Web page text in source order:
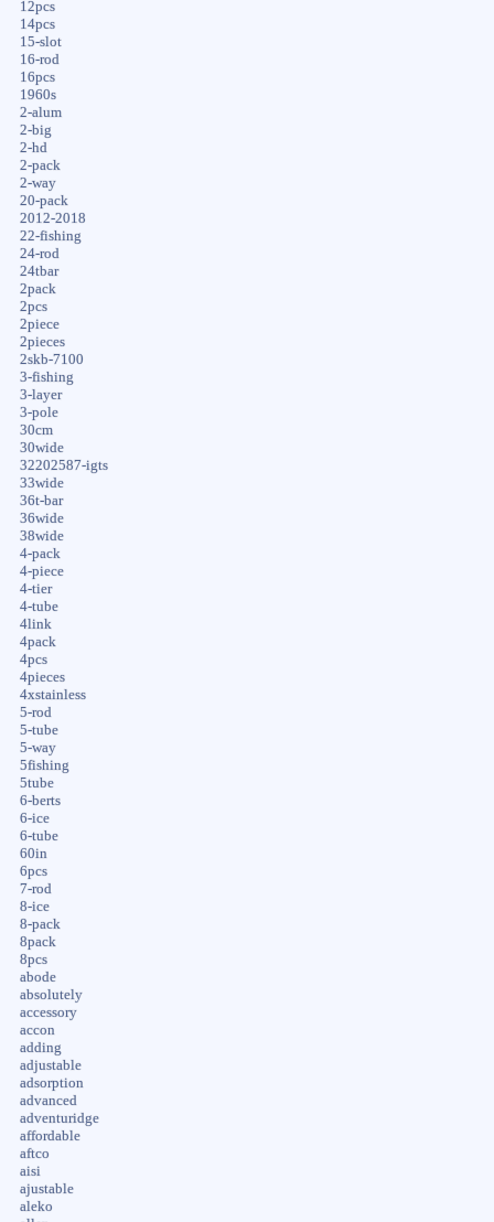
12pcs
14pcs
15-slot
16-rod
16pcs
1960s
2-alum
2-big
2-hd
2-pack
2-way
20-pack
2012-2018
22-fishing
24-rod
24tbar
2pack
2pcs
2piece
2pieces
2skb-7100
3-fishing
3-layer
3-pole
30cm
30wide
32202587-igts
33wide
36t-bar
36wide
38wide
4-pack
4-piece
4-tier
4-tube
4link
4pack
4pcs
4pieces
4xstainless
5-rod
5-tube
5-way
5fishing
5tube
6-berts
6-ice
6-tube
60in
6pcs
7-rod
8-ice
8-pack
8pack
8pcs
abode
absolutely
accessory
accon
adding
adjustable
adsorption
advanced
adventuridge
affordable
aftco
aisi
ajustable
aleko